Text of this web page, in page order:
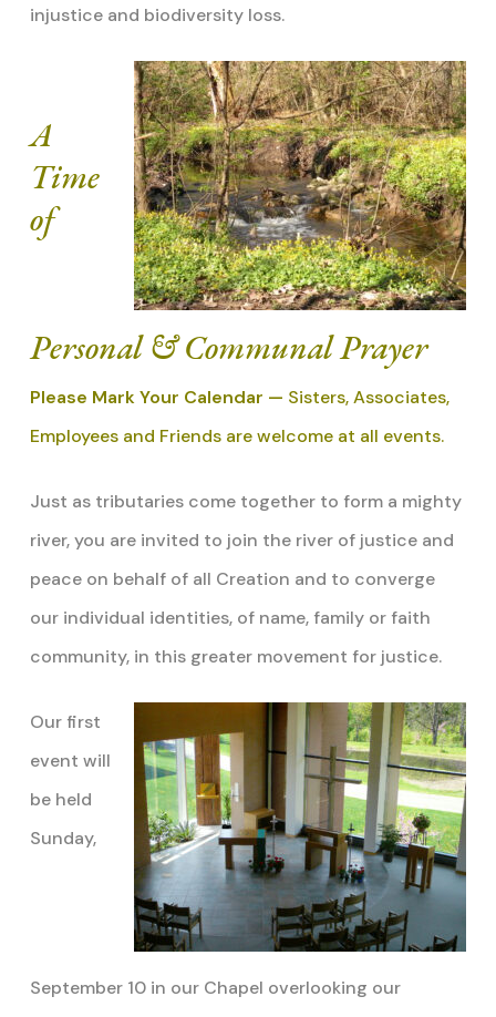
injustice and biodiversity loss.
A
Time
of
Personal & Communal Prayer
Please Mark Your Calendar — Sisters, Associates,
Employees and Friends are welcome at all events.
Just as tributaries come together to form a mighty
river, you are invited to join the river of justice and
peace on behalf of all Creation and to converge
our individual identities, of name, family or faith
community, in this greater movement for justice.
Our first
event will
be held
Sunday,
September 10 in our Chapel overlooking our